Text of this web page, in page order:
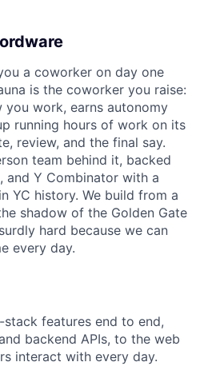
a coworker on day one
is the coworker you raise:
work, earns autonomy
running hours of work on its
review, and the final say.
team behind it, backed
and Y Combinator with a
YC history. We build from a
shadow of the Golden Gate
hard because we can
every day.
features end to end,
backend APIs, to the web
interact with every day.